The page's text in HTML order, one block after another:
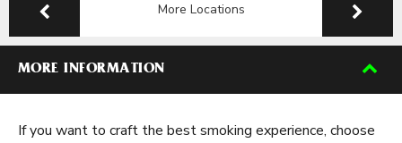
More Locations
MORE INFORMATION
If you want to craft the best smoking experience, choose